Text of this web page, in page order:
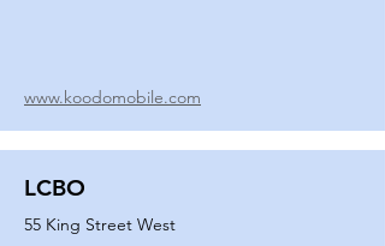
www.koodomobile.com
LCBO
55 King Street West